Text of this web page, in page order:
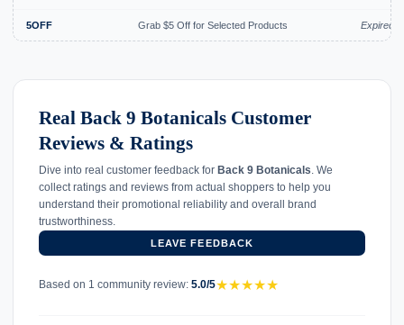
5OFF Grab $5 Off for Selected Products Expired
Real Back 9 Botanicals Customer
Reviews & Ratings
Dive into real customer feedback for Back 9 Botanicals . We
collect ratings and reviews from actual shoppers to help you
understand their promotional reliability and overall brand
trustworthiness.
LEAVE FEEDBACK
Based on 1 community review: 5.0/5★★★★★